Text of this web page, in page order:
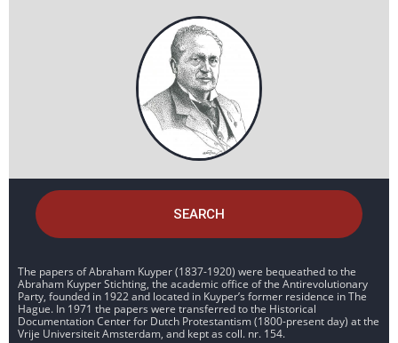
SEARCH
The papers of Abraham Kuyper (1837-1920) were bequeathed to the
Abraham Kuyper Stichting, the academic office of the Antirevolutionary
Party, founded in 1922 and located in Kuyper’s former residence in The
Hague. In 1971 the papers were transferred to the Historical
Documentation Center for Dutch Protestantism (1800-present day) at the
Vrije Universiteit Amsterdam, and kept as coll. nr. 154.